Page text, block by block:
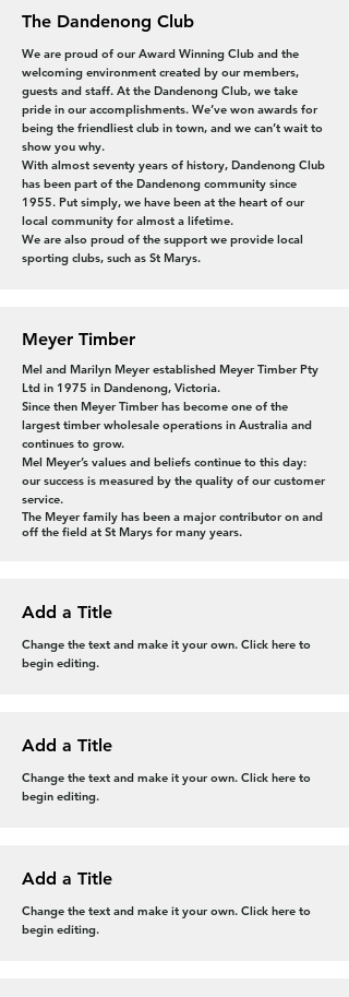
The Dandenong Club
We are proud of our Award Winning Club and the
welcoming environment created by our members,
guests and staff. At the Dandenong Club, we take
pride in our accomplishments. We’ve won awards for
being the friendliest club in town, and we can’t wait to
show you why.
With almost seventy years of history, Dandenong Club
has been part of the Dandenong community since
1955. Put simply, we have been at the heart of our
local community for almost a lifetime.
We are also proud of the support we provide local
sporting clubs, such as St Marys.
Meyer Timber
Mel and Marilyn Meyer established Meyer Timber Pty
Ltd in 1975 in Dandenong, Victoria.
Since then Meyer Timber has become one of the
largest timber wholesale operations in Australia and
continues to grow.
Mel Meyer’s values and beliefs continue to this day:
our success is measured by the quality of our customer
service.
The Meyer family has been a major contributor on and
off the field at St Marys for many years.
Add a Title
Change the text and make it your own. Click here to
begin editing.
Add a Title
Change the text and make it your own. Click here to
begin editing.
Add a Title
Change the text and make it your own. Click here to
begin editing.